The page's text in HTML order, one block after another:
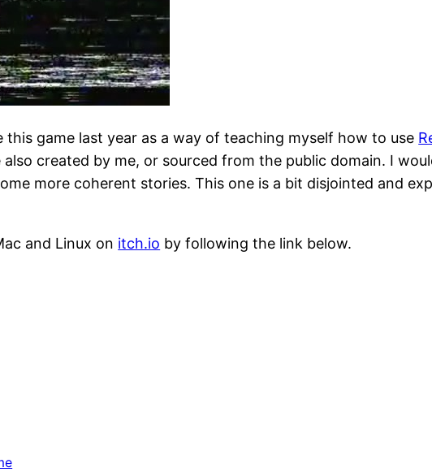
this game last year as a way of teaching myself how to use
created by me, or sourced from the public domain. I
more coherent stories. This one is a bit disjointed and
and Linux on itch.io by following the link below.